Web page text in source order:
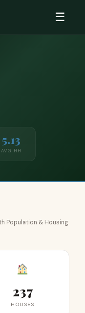
☰
5.13
AVG HH
Population & Housing
237
HOUSES